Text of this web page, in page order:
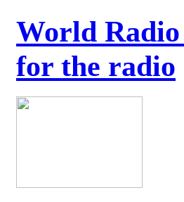
World
for the radio